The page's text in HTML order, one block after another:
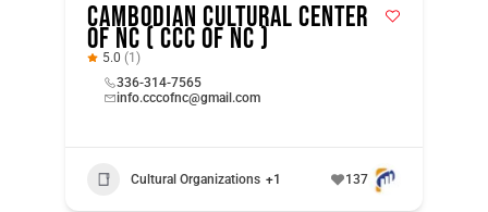
Cambodian Cultural Center
of NC ( CCC of NC )
5.0 (1)
336-314-7565
info.cccofnc@gmail.com
Cultural Organizations +1 137